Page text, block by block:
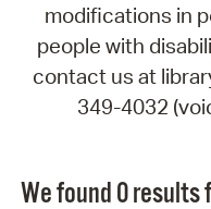
modifications in
people with
contact us at
349-4032
We found 0 results